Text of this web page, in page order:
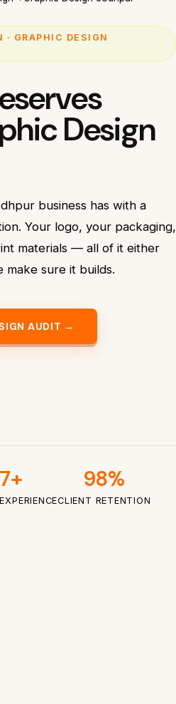
· GRAPHIC DESIGN
Design
business has with a
Your logo, your packaging,
materials — all of it either
make sure it builds.
AUDIT →
7+ 98%
CLIENT RETENTION